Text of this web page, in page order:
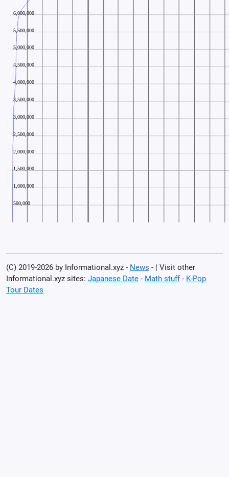
(C) 2019-2026 by Informational.xyz - News - | Visit other
Informational.xyz sites: Japanese Date - Math stuff- K-Pop
Tour Dates